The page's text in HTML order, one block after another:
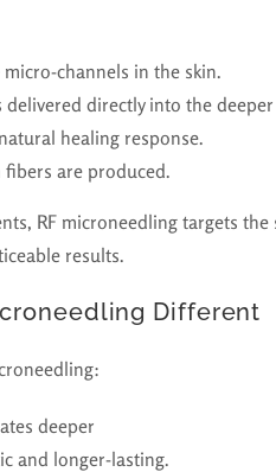
channels in the skin.
delivered directly into the
healing response.
fibers are produced.
RF microneedling targets
results.
Different
deeper
and longer-lasting.